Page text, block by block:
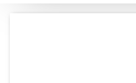
found here including